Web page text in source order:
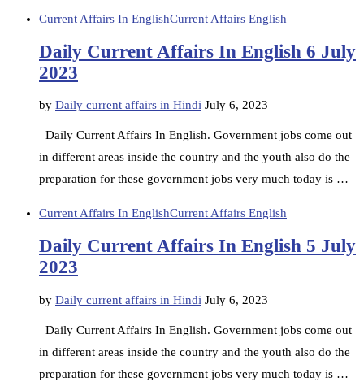
Current Affairs In EnglishCurrent Affairs English
Daily Current Affairs In English 6 July
2023
by Daily current affairs in Hindi July 6, 2023
Daily Current Affairs In English. Government jobs come out
in different areas inside the country and the youth also do the
preparation for these government jobs very much today is …
Current Affairs In EnglishCurrent Affairs English
Daily Current Affairs In English 5 July
2023
by Daily current affairs in Hindi July 6, 2023
Daily Current Affairs In English. Government jobs come out
in different areas inside the country and the youth also do the
preparation for these government jobs very much today is …